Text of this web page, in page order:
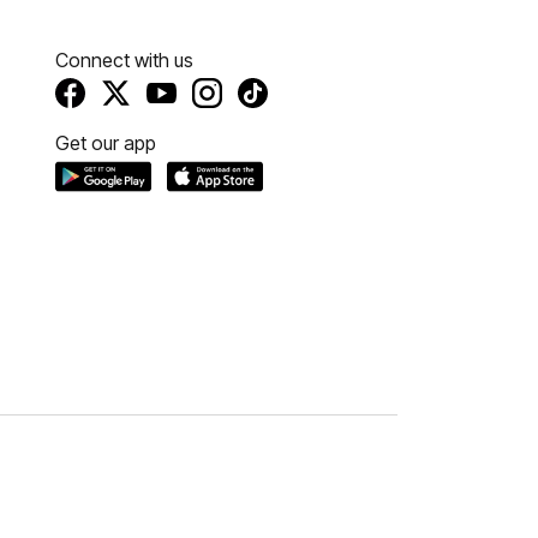
Connect with us
Get our app